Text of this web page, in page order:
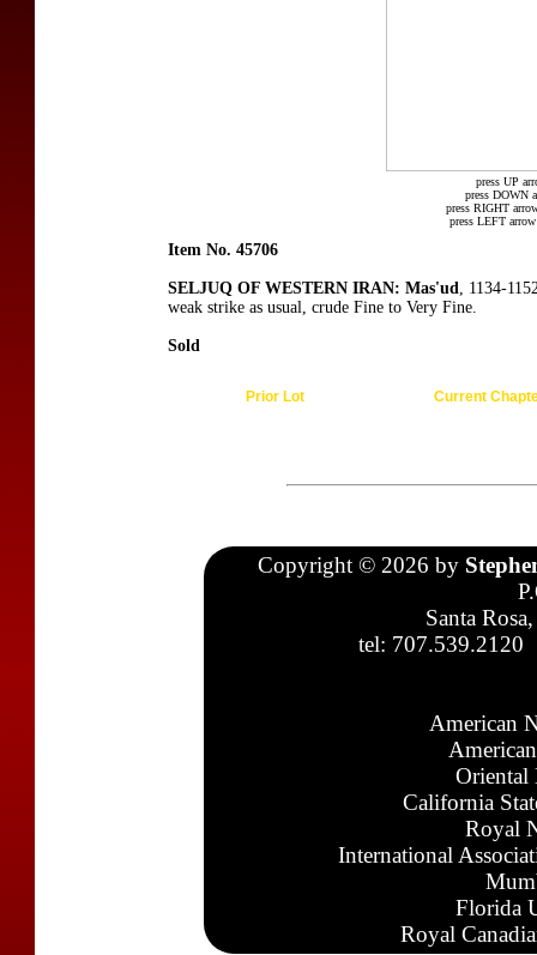
press UP
press DOWN
press RIGHT
press LEFT
Item No. 45706
SELJUQ OF WESTERN IRAN: Mas'ud, 1134-
weak strike as usual, crude Fine to Very Fine.
Sold
Prior Lot Current
Copyright © 2026 by
Santa
tel: 707.539.2120
American
Oriental
California
Royal
International
Florida
Royal